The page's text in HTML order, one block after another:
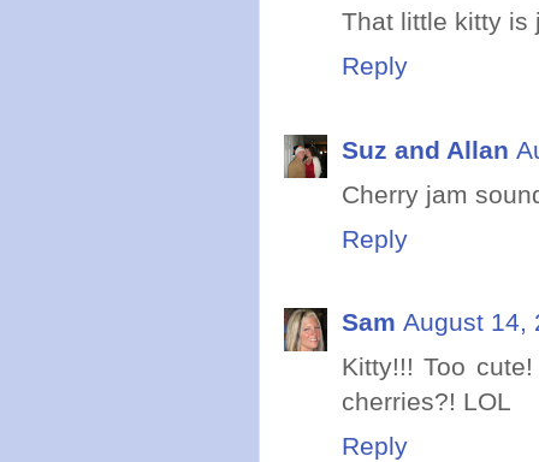
That little kitty is
Reply
Suz and Allan
Cherry jam
Reply
Sam August 14,
Kitty!!! Too
cherries?! LOL
Reply